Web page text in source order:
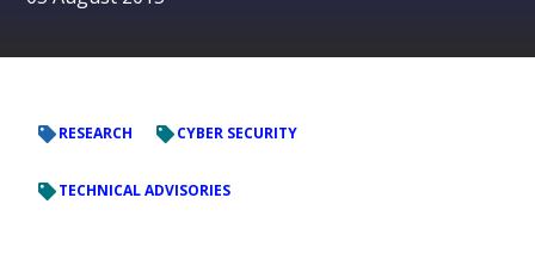
RESEARCH CYBER SECURITY
TECHNICAL ADVISORIES